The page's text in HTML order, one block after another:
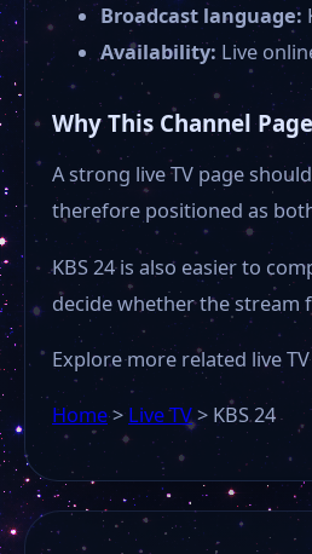
Broadcast language:
Availability: Live
Why This Channel
A strong live TV page
therefore positioned as
KBS 24 is also easier to
decide whether the stream
Explore more related live
Home>Live TV> KBS 24